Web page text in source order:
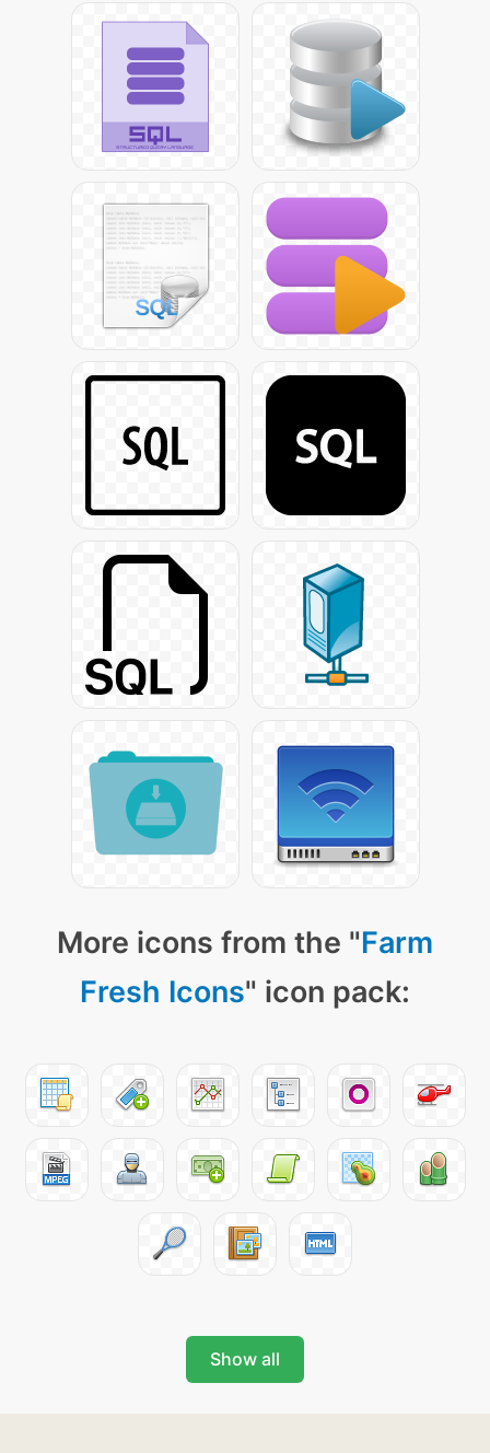
More icons from the "Farm
Fresh Icons" icon pack:
Show all